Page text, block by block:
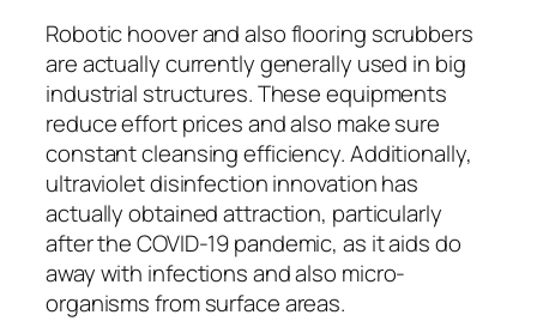
Robotic hoover and also flooring scrubbers
are actually currently generally used in big
industrial structures. These equipments
reduce effort prices and also make sure
constant cleansing efficiency. Additionally,
ultraviolet disinfection innovation has
actually obtained attraction, particularly
after the COVID-19 pandemic, as it aids do
away with infections and also micro-
organisms from surface areas.